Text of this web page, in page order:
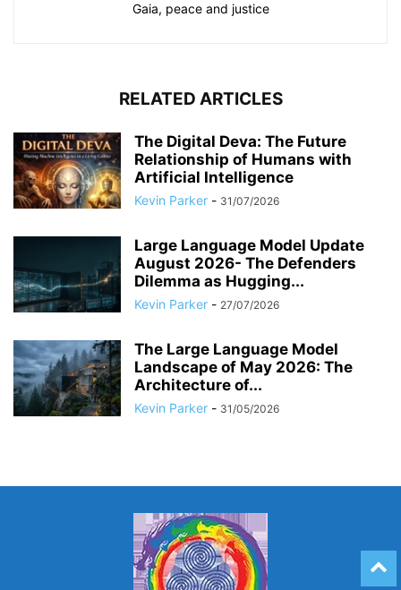
Gaia, peace and justice
RELATED ARTICLES
The Digital Deva: The Future
Relationship of Humans with
Artificial Intelligence
Kevin Parker - 31/07/2026
Large Language Model Update
August 2026- The Defenders
Dilemma as Hugging...
Kevin Parker - 27/07/2026
The Large Language Model
Landscape of May 2026: The
Architecture of...
Kevin Parker - 31/05/2026